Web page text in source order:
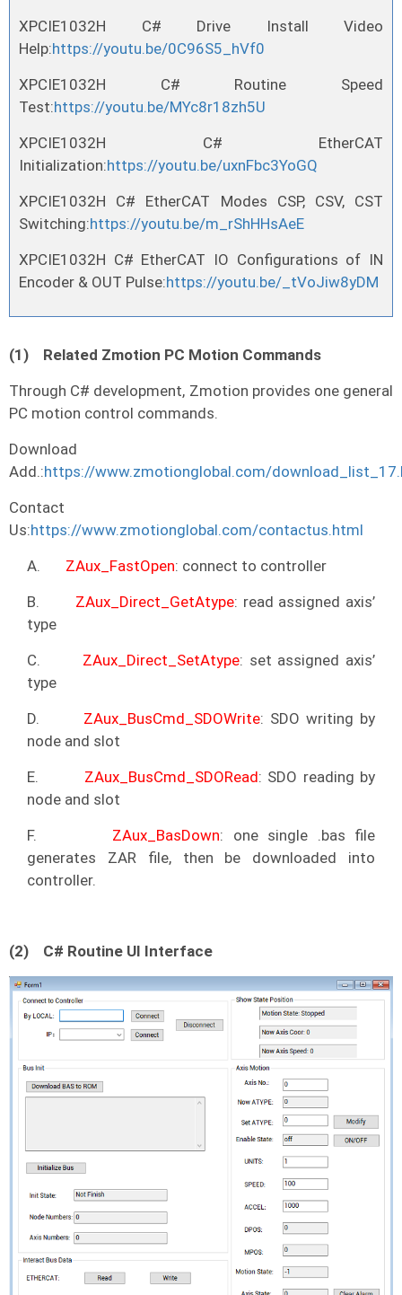
XPCIE1032H C# Drive Install Video
Help:https://youtu.be/0C96S5_hVf0
XPCIE1032H C# Routine Speed
Test:https://youtu.be/MYc8r18zh5U
XPCIE1032H C# EtherCAT
Initialization:https://youtu.be/uxnFbc3YoGQ
XPCIE1032H C# EtherCAT Modes CSP, CSV, CST
Switching:https://youtu.be/m_rShHHsAeE
XPCIE1032H C# EtherCAT IO Configurations of IN
Encoder & OUT Pulse:https://youtu.be/_tVoJiw8yDM
(1)
Related Zmotion PC Motion Commands
Through C# development, Zmotion provides one general
PC motion control commands.
Download
Add.:https://www.zmotionglobal.com/
Contact
Us:https://www.zmotionglobal.com/contactus.html
A.
ZAux_FastOpen: connect to controller
B.
ZAux_Direct_GetAtype: read assigned axis’
type
C.
ZAux_Direct_SetAtype: set assigned axis’
type
D.
ZAux_BusCmd_SDOWrite: SDO writing by
node and slot
E.
ZAux_BusCmd_SDORead: SDO reading by
node and slot
F.
ZAux_BasDown: one single .bas file
generates ZAR file, then be downloaded into
controller.
(2) C# Routine UI Interface